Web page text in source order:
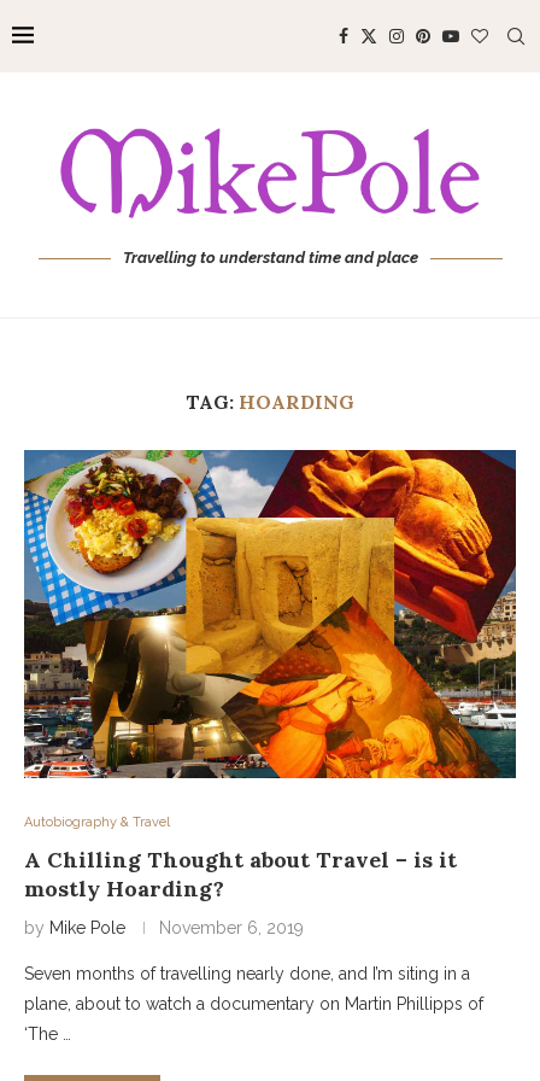
Travelling to understand time and place
TAG: HOARDING
Autobiography & Travel
A Chilling Thought about Travel – is it
mostly Hoarding?
by Mike Pole November 6, 2019
Seven months of travelling nearly done, and I’m siting in a
plane, about to watch a documentary on Martin Phillipps of
‘The …